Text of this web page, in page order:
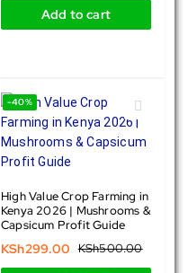
Add to cart
-40%
High Value Crop Farming in
Kenya 2026 | Mushrooms &
Capsicum Profit Guide
KSh500.00
KSh299.00